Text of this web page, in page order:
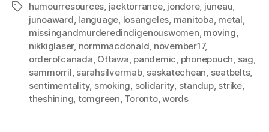
Tagshumourresources, jacktorrance, jondore, juneau,
junoaward, language, losangeles, manitoba, metal,
missingandmurderedindigenouswomen, moving,
nikkiglaser, normmacdonald, november17,
orderofcanada, Ottawa, pandemic, phonepouch, sag,
sammorril, sarahsilvermab, saskatechean, seatbelts,
sentimentality, smoking, solidarity, standup, strike,
theshining, tomgreen, Toronto,words